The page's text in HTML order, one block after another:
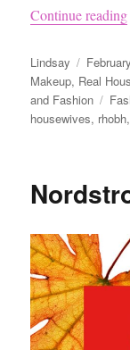
Continue reading
Author
Lindsay
Posted
on
Makeup, Real
and Fashion
housewives, rhobh